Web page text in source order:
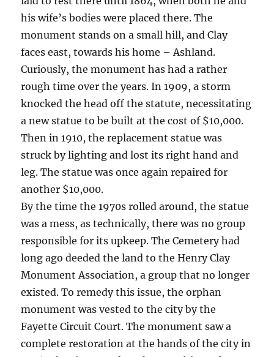
his wife’s bodies were placed there. The
monument stands on a small hill, and Clay
faces east, towards his home – Ashland.
Curiously, the monument has had a rather
rough time over the years. In 1909, a storm
knocked the head off the statute, necessitating
a new statue to be built at the cost of $10,000.
Then in 1910, the replacement statue was
struck by lighting and lost its right hand and
leg. The statue was once again repaired for
another $10,000.
By the time the 1970s rolled around, the statue
was a mess, as technically, there was no group
responsible for its upkeep. The Cemetery had
long ago deeded the land to the Henry Clay
Monument Association, a group that no longer
existed. To remedy this issue, the orphan
monument was vested to the city by the
Fayette Circuit Court. The monument saw a
complete restoration at the hands of the city in